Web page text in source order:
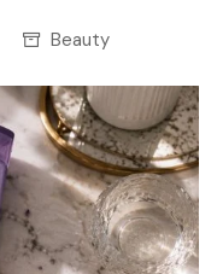
Beauty